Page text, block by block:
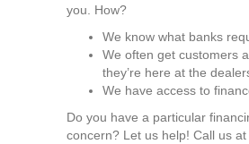
you. How?
We know what banks
We often get customers
they’re here at the
We have access to
Do you have a particular
concern? Let us help! Call us